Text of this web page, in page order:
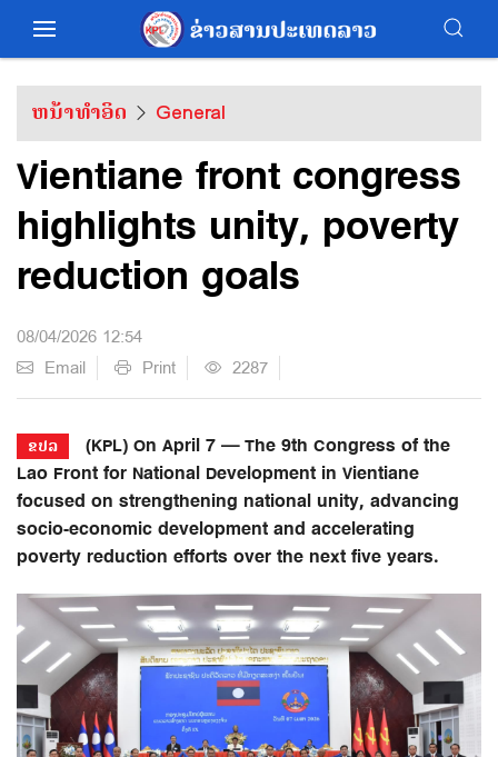
ຫນ້າທຳອິດ General
Vientiane front congress
highlights unity, poverty
reduction goals
08/04/2026 12:54
Email
Print 2287
ຂປລ
(KPL) On April 7 — The 9th Congress of the
Lao Front for National Development in Vientiane
focused on strengthening national unity, advancing
socio-economic development and accelerating
poverty reduction efforts over the next five years.